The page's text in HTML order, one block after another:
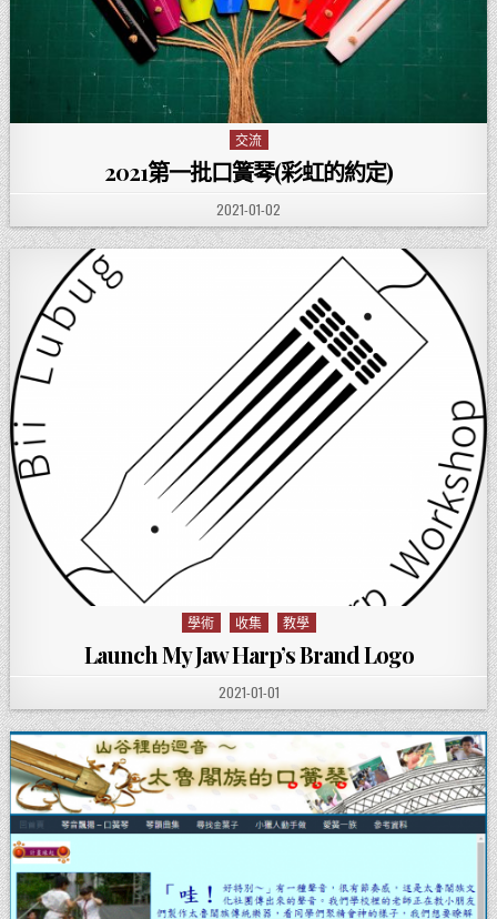
Posted in
交流
2021第一批口簧琴(彩虹的約定)
PUBLISHED DATE:
2021-01-02
Posted in
學術 收集 教學
Launch My Jaw Harp’s Brand Logo
PUBLISHED DATE:
2021-01-01